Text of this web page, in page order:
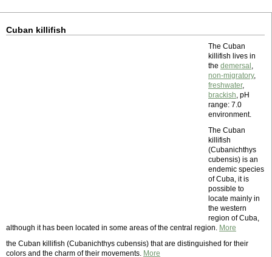
Cuban killifish
The Cuban
killifish lives in
the demersal ,
non-migratory,
freshwater,
brackish, pH
range: 7.0
environment.
The Cuban
killifish
(Cubanichthys
cubensis) is an
endemic species
of Cuba, it is
possible to
locate mainly in
the western
region of Cuba,
although it has been located in some areas of the central region. More
the Cuban killifish (Cubanichthys cubensis) that are distinguished for their
colors and the charm of their movements. More